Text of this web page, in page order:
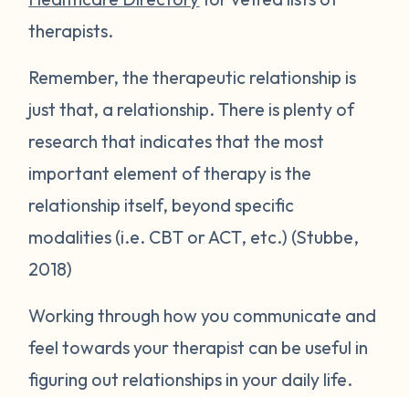
therapists.
Remember, the therapeutic relationship is
just that, a relationship. There is plenty of
research that indicates that the most
important element of therapy is the
relationship itself, beyond specific
modalities (i.e. CBT or ACT, etc.) (Stubbe,
2018)
Working through how you communicate and
feel towards your therapist can be useful in
figuring out relationships in your daily life.